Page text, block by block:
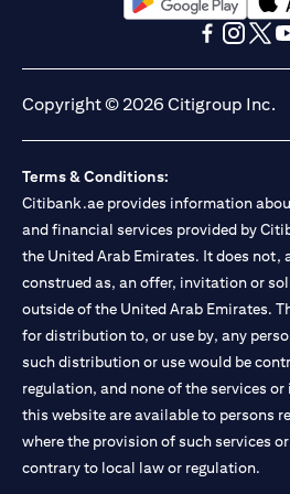
(opens in a new tab)
Copyright © 2026 Citigroup Inc.
Terms & Conditions:
Citibank.ae provides information
and financial services provided by
the United Arab Emirates. It does not,
construed as, an offer, invitation or
outside of the United Arab Emirates.
for distribution to, or use by, any
such distribution or use would be
regulation, and none of the services
this website are available to persons
where the provision of such services
contrary to local law or regulation.